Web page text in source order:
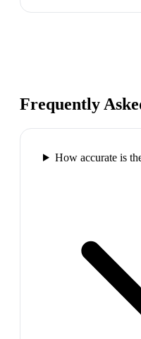
Frequently
How accurate is